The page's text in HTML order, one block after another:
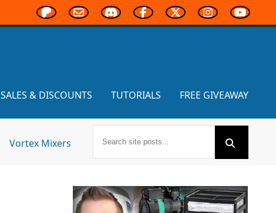
SALES & DISCOUNTS TUTORIALS FREE GIVEAWAY
Vortex Mixers